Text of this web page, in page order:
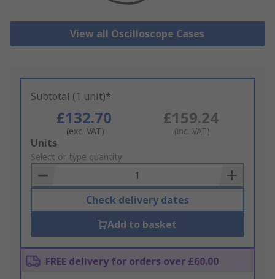
View all Oscilloscope Cases
Subtotal (1 unit)*
£132.70
(exc. VAT)
£159.24
(inc. VAT)
Add
to
Basket
Units
Select or type quantity
Check delivery dates
Add to basket
FREE delivery for orders over £60.00